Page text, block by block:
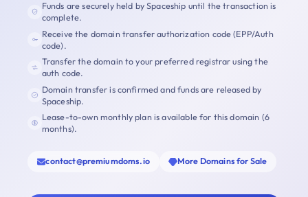
Funds are securely held by Spaceship until the transaction is
complete.
Receive the domain transfer authorization code (EPP/Auth
code).
Transfer the domain to your preferred registrar using the
auth code.
Domain transfer is confirmed and funds are released by
Spaceship.
Lease-to-own monthly plan is available for this domain (6
months).
contact@premiumdoms.io More Domains for Sale